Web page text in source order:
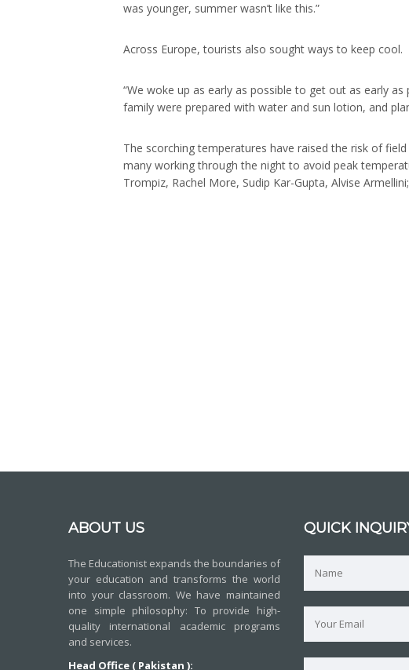
was younger, summer wasn’t like this.”
Across Europe, tourists also sought ways to keep cool.
“We woke up as early as possible to get out as early
family were prepared with water and sun lotion, and
The scorching temperatures have raised the risk of
many working through the night to avoid peak
Trompiz, Rachel More, Sudip Kar-Gupta, Alvise
ABOUT US
The Educationist expands the boundaries of
your education and transforms the world
into your classroom. We have maintained
one simple philosophy: To provide high-
quality international academic programs
and services.
Head Office ( Pakistan ):
QUICK